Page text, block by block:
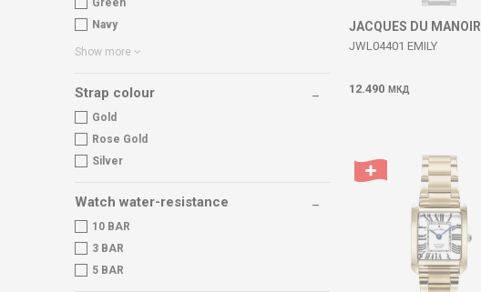
Green
Navy
Show more
Strap colour
Gold
Rose Gold
Silver
Watch water-resistance
10 BAR
3 BAR
5 BAR
JACQUES DU MANOIR
JWL04401 EMILY
12.490 МКД